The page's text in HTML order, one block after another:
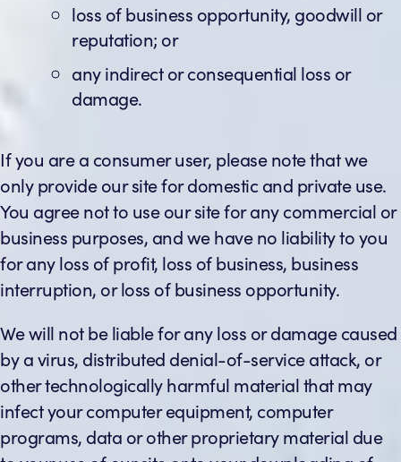
loss of business opportunity, goodwill or
reputation; or
any indirect or consequential loss or
damage.
If you are a consumer user, please note that we
only provide our site for domestic and private use.
You agree not to use our site for any commercial or
business purposes, and we have no liability to you
for any loss of profit, loss of business, business
interruption, or loss of business opportunity.
We will not be liable for any loss or damage caused
by a virus, distributed denial-of-service attack, or
other technologically harmful material that may
infect your computer equipment, computer
programs, data or other proprietary material due